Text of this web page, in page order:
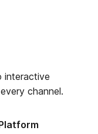
interactive
channel.